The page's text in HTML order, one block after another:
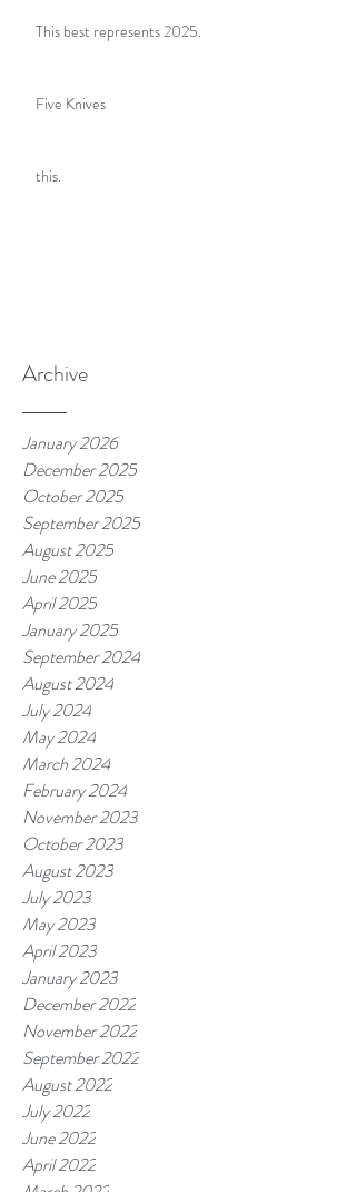
This best represents 2025.
Five Knives
this.
Archive
January 2026
December 2025
October 2025
September 2025
August 2025
June 2025
April 2025
January 2025
September 2024
August 2024
July 2024
May 2024
March 2024
February 2024
November 2023
October 2023
August 2023
July 2023
May 2023
April 2023
January 2023
December 2022
November 2022
September 2022
August 2022
July 2022
June 2022
April 2022